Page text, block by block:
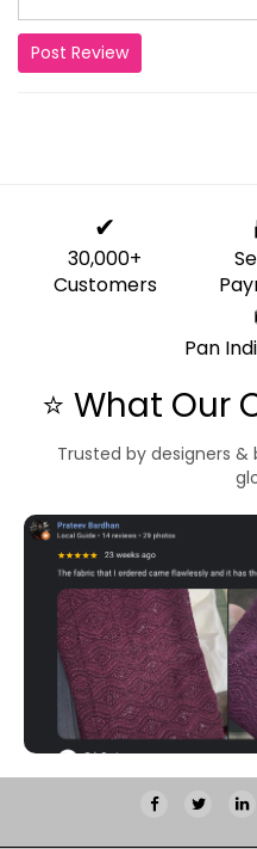
Post Review
✔
30,000+
Customers
Pan
⭐ What Our
Trusted by designers